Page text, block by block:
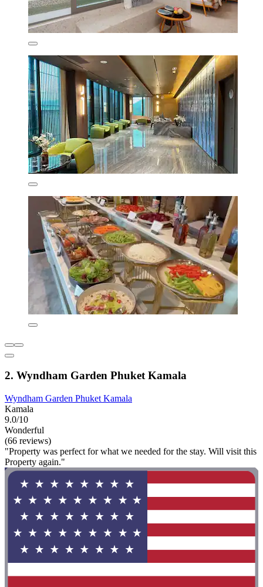
2. Wyndham Garden Phuket Kamala
Wyndham Garden Phuket Kamala
Kamala
9.0/10
Wonderful
(66 reviews)
"Property was perfect for what we needed for the stay. Will visit this
Property again."